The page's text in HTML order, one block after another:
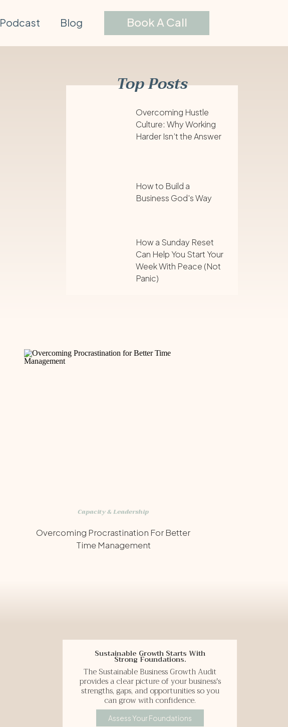
Podcast Blog Book A Call
How a Sunday Reset
Can Help You Start Your
Week With Peace (Not
Panic)
How to Build a
Business God's Way
Overcoming Hustle
Culture: Why Working
Harder Isn’t the Answer
Top Posts
Overcoming Procrastination For Better
Time Management
Capacity & Leadership
The Sustainable Business Growth Audit
provides a clear picture of your business's
strengths, gaps, and opportunities so you
can grow with confidence.
Sustainable Growth Starts With
Strong Foundations.
Assess Your Foundations